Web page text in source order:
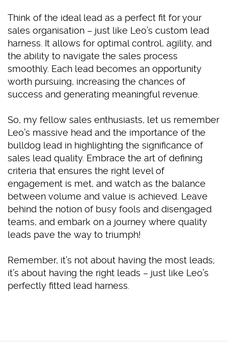
Think of the ideal lead as a perfect fit for your
sales organisation – just like Leo’s custom lead
harness. It allows for optimal control, agility, and
the ability to navigate the sales process
smoothly. Each lead becomes an opportunity
worth pursuing, increasing the chances of
success and generating meaningful revenue.
So, my fellow sales enthusiasts, let us remember
Leo’s massive head and the importance of the
bulldog lead in highlighting the significance of
sales lead quality. Embrace the art of defining
criteria that ensures the right level of
engagement is met, and watch as the balance
between volume and value is achieved. Leave
behind the notion of busy fools and disengaged
teams, and embark on a journey where quality
leads pave the way to triumph!
Remember, it’s not about having the most leads;
it’s about having the right leads – just like Leo’s
perfectly fitted lead harness.